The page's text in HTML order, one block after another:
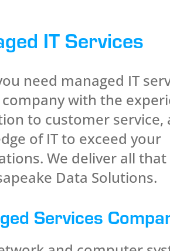
IT Services
need managed IT
with the
to customer service,
of IT to exceed your
We deliver all
Data Solutions.
Services